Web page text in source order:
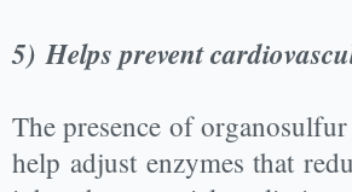
5)Helps prevent
The presence of
help adjust enzymes that